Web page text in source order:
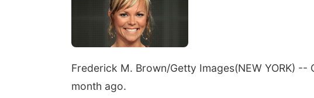
Frederick M. Brown/Getty Images(NEW YORK)
month ago.